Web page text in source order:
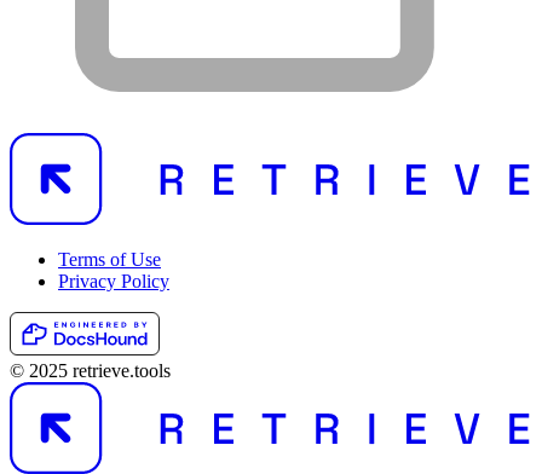
Terms of Use
Privacy Policy
© 2025 retrieve.tools